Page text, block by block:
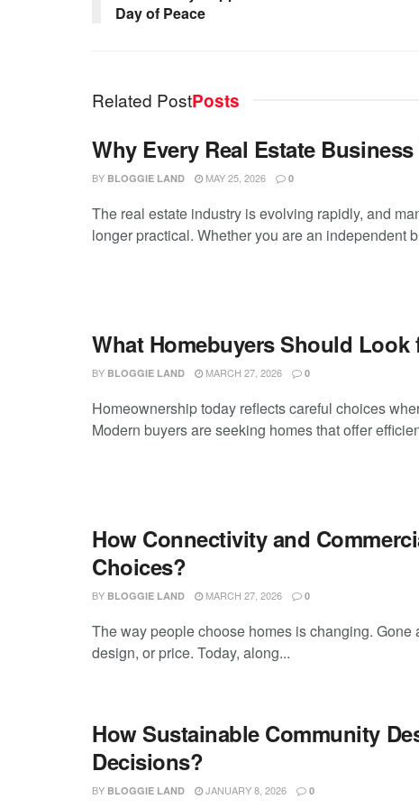
Day of Peace
Related PostPosts
Why Every Real Estate Business
BY BLOGGIE LAND MAY 25, 2026 0
The real estate industry is evolving rapidly, and
longer practical. Whether you are an independent
What Homebuyers Should
BY BLOGGIE LAND MARCH 27, 2026 0
Homeownership today reflects careful choices
Modern buyers are seeking homes that offer
How Connectivity and
Choices?
BY BLOGGIE LAND MARCH 27, 2026 0
The way people choose homes is changing.
design, or price. Today, along...
How Sustainable Community
Decisions?
BY BLOGGIE LAND JANUARY 8, 2026 0